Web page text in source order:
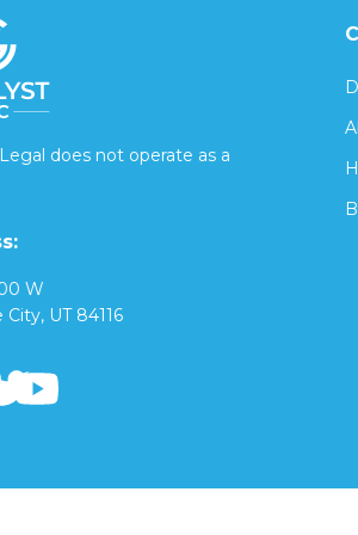
does not operate as a
W
City, UT 84116